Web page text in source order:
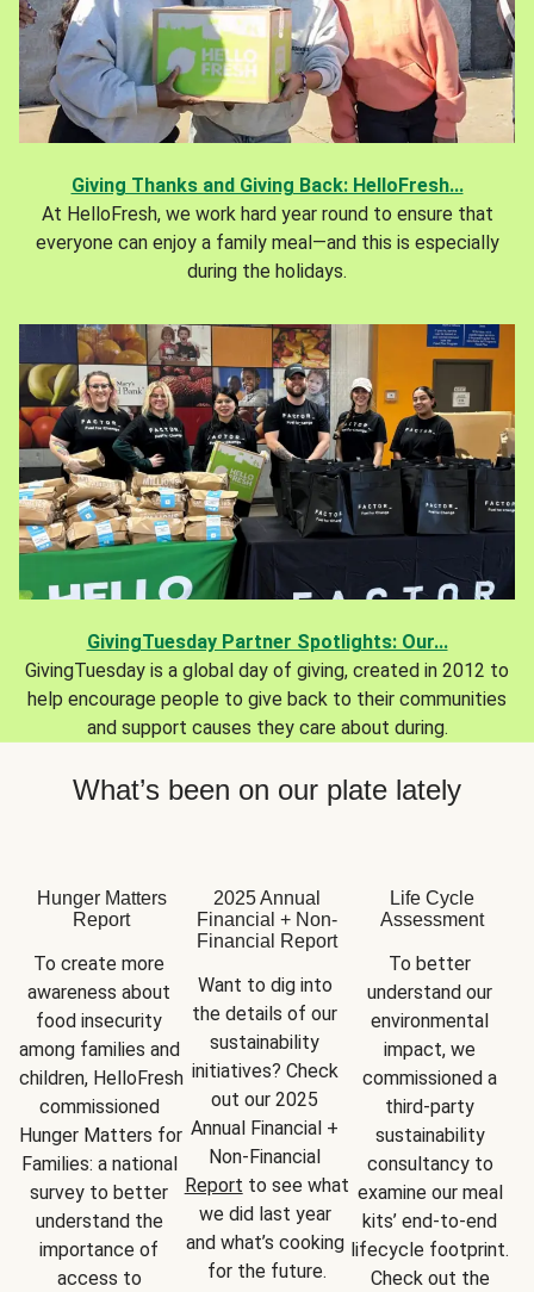
Giving Thanks and Giving Back: HelloFresh...
At HelloFresh, we work hard year round to ensure that
everyone can enjoy a family meal—and this is especially
during the holidays.
GivingTuesday Partner Spotlights: Our...
GivingTuesday is a global day of giving, created in 2012 to
help encourage people to give back to their communities
and support causes they care about during.
What’s been on our plate lately
Hunger Matters
Report
To create more
awareness about
food insecurity
among families and
children, HelloFresh
commissioned
Hunger Matters for
Families: a national
survey to better
understand the
importance of
access to
2025 Annual
Financial + Non-
Financial Report
Want to dig into
the details of our
sustainability
initiatives? Check
out our 2025
Annual Financial +
Report to see what
we did last year
and what’s cooking
for the future.
Life Cycle
Assessment
To better
understand our
environmental
impact, we
commissioned a
third-party
sustainability
consultancy to
examine our meal
kits’ end-to-end
lifecycle footprint.
Check out the